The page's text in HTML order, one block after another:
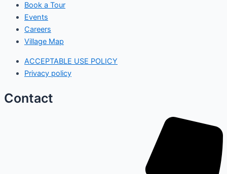
Book a Tour
Events
Careers
Village Map
ACCEPTABLE USE POLICY
Privacy policy
Contact